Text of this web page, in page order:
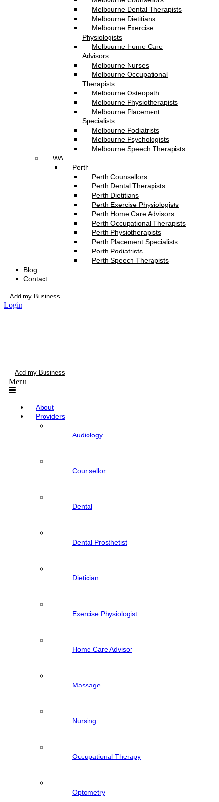
Melbourne Dental Therapists
Melbourne Dietitians
Melbourne Exercise
Physiologists
Melbourne Home Care
Advisors
Melbourne Nurses
Melbourne Occupational
Therapists
Melbourne Osteopath
Melbourne Physiotherapists
Melbourne Placement
Specialists
Melbourne Podiatrists
Melbourne Psychologists
Melbourne Speech Therapists
WA
Perth
Perth Counsellors
Perth Dental Therapists
Perth Dietitians
Perth Exercise Physiologists
Perth Home Care Advisors
Perth Occupational Therapists
Perth Physiotherapists
Perth Placement Specialists
Perth Podiatrists
Perth Speech Therapists
Blog
Contact
Add my Business
Login
Add my Business
Menu
About
Providers
Audiology
Counsellor
Dental
Dental Prosthetist
Dietician
Exercise Physiologist
Home Care Advisor
Massage
Nursing
Occupational Therapy
Optometry